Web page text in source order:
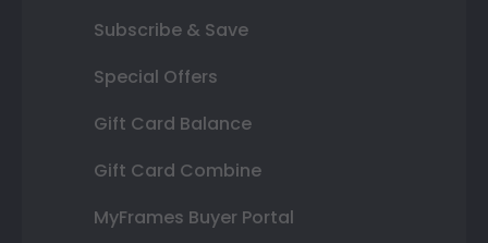
Subscribe & Save
Special Offers
Gift Card Balance
Gift Card Combine
MyFrames Buyer Portal